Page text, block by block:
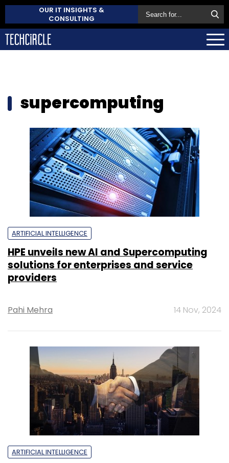
OUR IT INSIGHTS &
CONSULTING
supercomputing
ARTIFICIAL INTELLIGENCE
HPE unveils new AI and Supercomputing
solutions for enterprises and service
providers
Pahi Mehra 14 Nov, 2024
ARTIFICIAL INTELLIGENCE